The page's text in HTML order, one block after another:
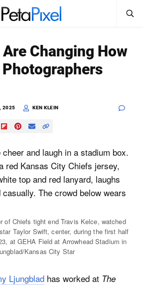
Sign In
Changing How
2025 KEN KLEIN
of Chiefs tight end Travis Kelce, watched
Taylor Swift, center, during the first half
at GEHA Field at Arrowhead Stadium in
Kansas City Star
Ljungblad has worked at The